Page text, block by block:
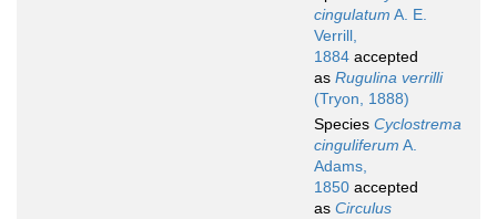
cingulatum A. E.
Verrill,
1884 accepted
as Rugulina verrilli
(Tryon, 1888)
Species Cyclostrema
cinguliferum A.
Adams,
1850 accepted
as Circulus